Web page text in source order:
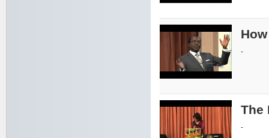
-
The
-